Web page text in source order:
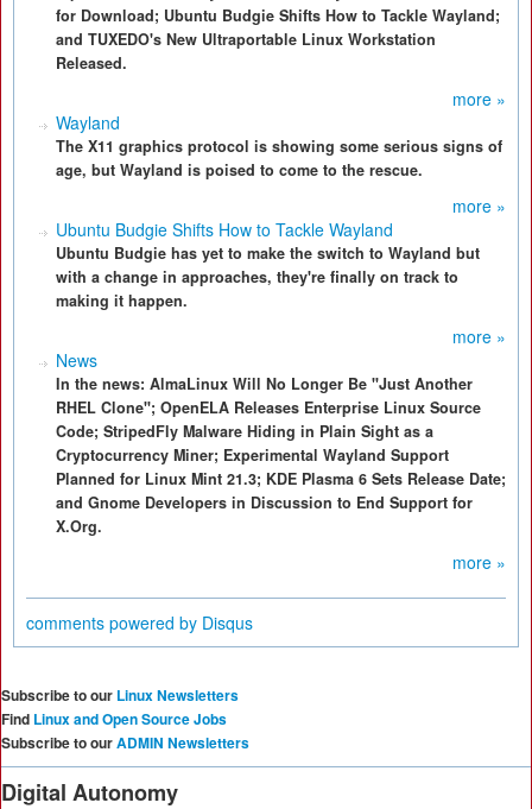
for Download; Ubuntu Budgie Shifts How to Tackle Wayland;
and TUXEDO's New Ultraportable Linux Workstation
Released.
more »
Wayland
The X11 graphics protocol is showing some serious signs of
age, but Wayland is poised to come to the rescue.
more »
Ubuntu Budgie Shifts How to Tackle Wayland
Ubuntu Budgie has yet to make the switch to Wayland but
with a change in approaches, they're finally on track to
making it happen.
more »
News
In the news: AlmaLinux Will No Longer Be "Just Another
RHEL Clone"; OpenELA Releases Enterprise Linux Source
Code; StripedFly Malware Hiding in Plain Sight as a
Cryptocurrency Miner; Experimental Wayland Support
Planned for Linux Mint 21.3; KDE Plasma 6 Sets Release Date;
and Gnome Developers in Discussion to End Support for
X.Org.
more »
comments powered by Disqus
Subscribe to our Linux Newsletters
Find Linux and Open Source Jobs
Subscribe to ourADMIN Newsletters
Digital Autonomy